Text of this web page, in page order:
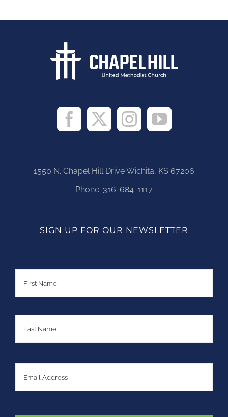
1550 N. Chapel Hill Drive Wichita, KS 67206
Phone: 316-684-1117
SIGN UP FOR OUR NEWSLETTER
First
Last
Email